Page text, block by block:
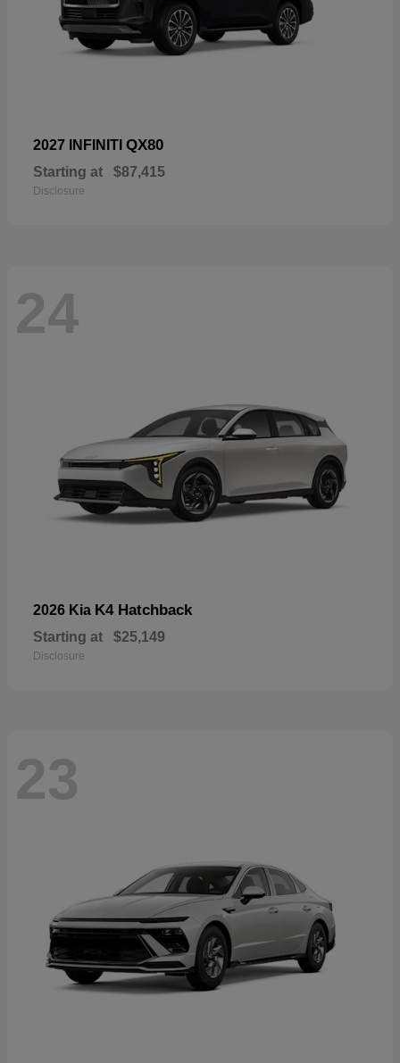
2027 INFINITI QX80
Starting at $87,415
Disclosure
24
2026 Kia K4 Hatchback
Starting at $25,149
Disclosure
23